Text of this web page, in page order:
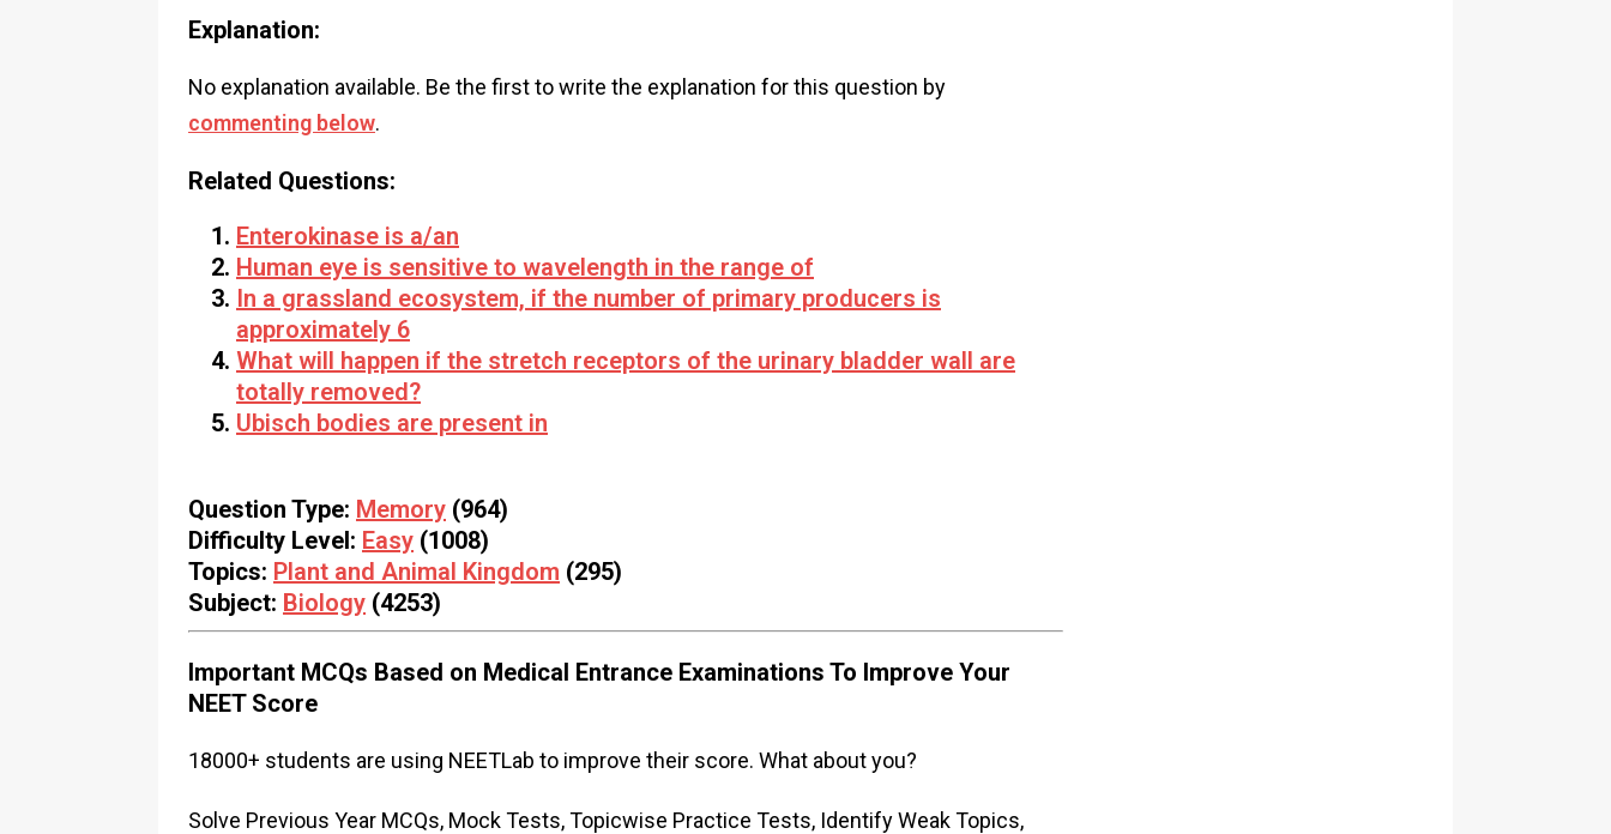
Explanation:
No explanation available. Be the first to write the explanation for this question by
commenting below.
Related Questions:
Enterokinase is a/an
Human eye is sensitive to wavelength in the range of
In a grassland ecosystem, if the number of primary producers is
approximately 6
What will happen if the stretch receptors of the urinary bladder wall are
totally removed?
Ubisch bodies are present in
Question Type: Memory (964)
Difficulty Level: Easy (1008)
Topics: Plant and Animal Kingdom (295)
Subject: Biology (4253)
Important MCQs Based on Medical Entrance Examinations To Improve Your
NEET Score
18000+ students are using NEETLab to improve their score. What about you?
Solve Previous Year MCQs, Mock Tests, Topicwise Practice Tests, Identify Weak Topics,